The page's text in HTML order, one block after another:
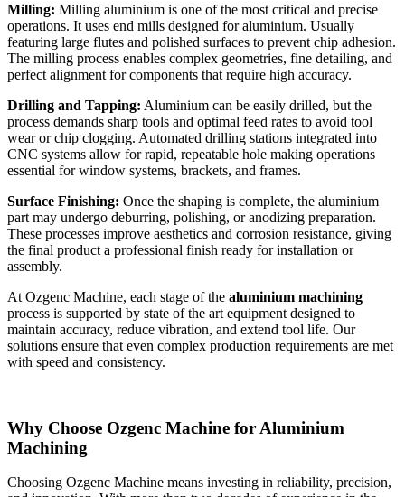
Milling: Milling aluminium is one of the most critical and precise
operations. It uses end mills designed for aluminium. Usually
featuring large flutes and polished surfaces to prevent chip adhesion.
The milling process enables complex geometries, fine detailing, and
perfect alignment for components that require high accuracy.
Drilling and Tapping: Aluminium can be easily drilled, but the
process demands sharp tools and optimal feed rates to avoid tool
wear or chip clogging. Automated drilling stations integrated into
CNC systems allow for rapid, repeatable hole making operations
essential for window systems, brackets, and frames.
Surface Finishing: Once the shaping is complete, the aluminium
part may undergo deburring, polishing, or anodizing preparation.
These processes improve aesthetics and corrosion resistance, giving
the final product a professional finish ready for installation or
assembly.
At Ozgenc Machine, each stage of the aluminium machining
process is supported by state of the art equipment designed to
maintain accuracy, reduce vibration, and extend tool life. Our
solutions ensure that even complex production requirements are met
with speed and consistency.
Why Choose Ozgenc Machine for Aluminium
Machining
Choosing Ozgenc Machine means investing in reliability, precision,